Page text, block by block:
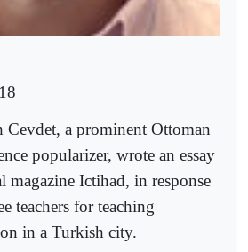
a prominent Ottoman
popularizer, wrote an essay
magazine Ictihad, in response
teachers for teaching
in a Turkish city.